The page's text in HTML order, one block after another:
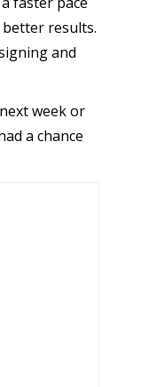
results.
and
week or
a chance